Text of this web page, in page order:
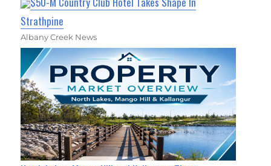
Strathpine
Albany Creek News